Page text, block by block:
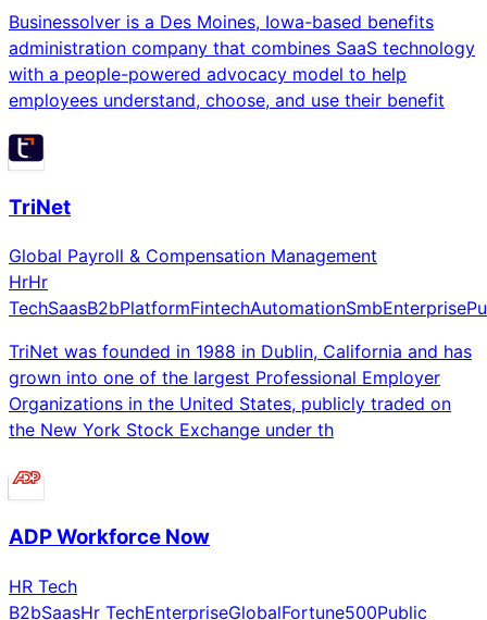
Businessolver is a Des Moines, Iowa-based benefits
administration company that combines SaaS technology
with a people-powered advocacy model to help
employees understand, choose, and use their benefit
TriNet
Global Payroll & Compensation Management
HrHr
TechSaasB2bPlatformFintechAutomationSmbEnterprise
TriNet was founded in 1988 in Dublin, California and has
grown into one of the largest Professional Employer
Organizations in the United States, publicly traded on
the New York Stock Exchange under th
ADP Workforce Now
HR Tech
B2bSaasHr TechEnterpriseGlobalFortune500Public